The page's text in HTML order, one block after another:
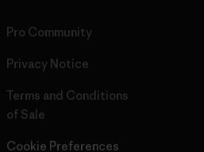
Pro Community
Privacy Notice
Terms and Conditions
of Sale
Cookie Preferences